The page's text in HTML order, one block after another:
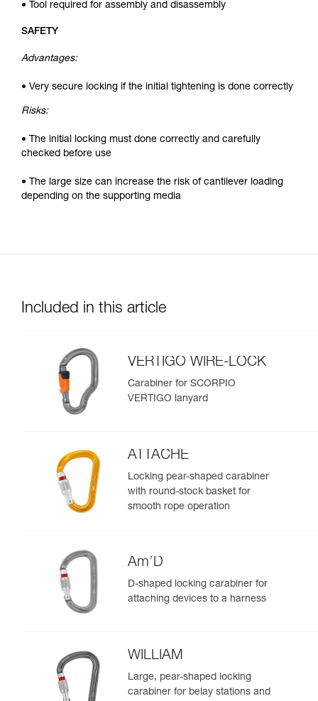
• Tool required for assembly and disassembly
SAFETY
Advantages:
• Very secure locking if the initial tightening is done correctly
Risks:
• The initial locking must done correctly and carefully
checked before use
• The large size can increase the risk of cantilever loading
depending on the supporting media
Included in this article
VERTIGO WIRE-LOCK
Carabiner for SCORPIO
VERTIGO lanyard
ATTACHE
Locking pear-shaped carabiner
with round-stock basket for
smooth rope operation
Am’D
D-shaped locking carabiner for
attaching devices to a harness
WILLIAM
Large, pear-shaped locking
carabiner for belay stations and